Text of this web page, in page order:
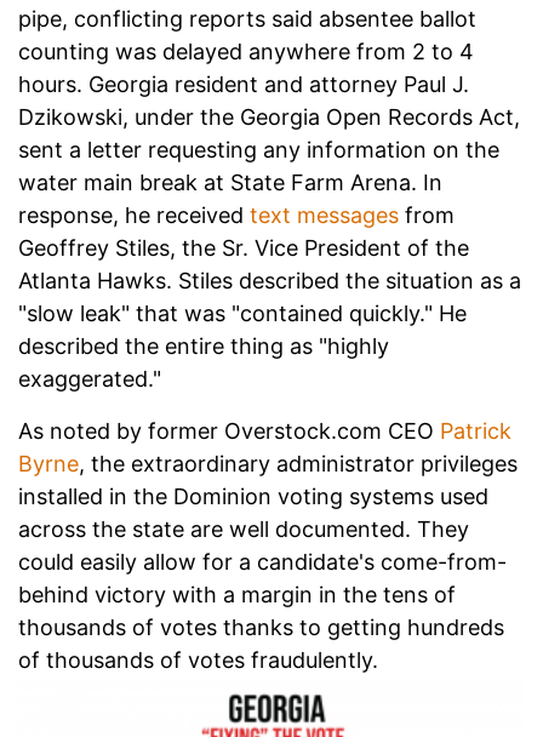
pipe, conflicting reports said absentee ballot
counting was delayed anywhere from 2 to 4
hours. Georgia resident and attorney Paul J.
Dzikowski, under the Georgia Open Records Act,
sent a letter requesting any information on the
water main break at State Farm Arena. In
response, he received text messages from
Geoffrey Stiles, the Sr. Vice President of the
Atlanta Hawks. Stiles described the situation as a
"slow leak" that was "contained quickly." He
described the entire thing as "highly
exaggerated."
As noted by former Overstock.com CEO Patrick
Byrne, the extraordinary administrator privileges
installed in the Dominion voting systems used
across the state are well documented. They
could easily allow for a candidate's come-from-
behind victory with a margin in the tens of
thousands of votes thanks to getting hundreds
of thousands of votes fraudulently.